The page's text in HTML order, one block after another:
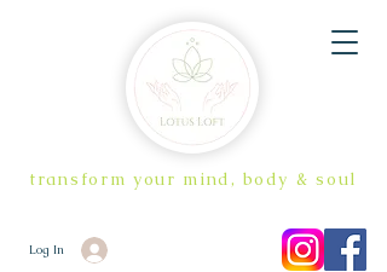
transform your mind, body & soul
Log In